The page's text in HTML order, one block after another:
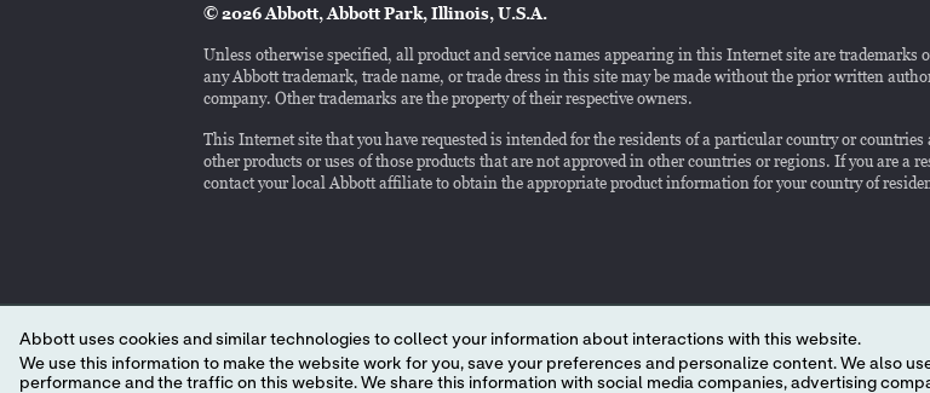
© 2026 Abbott, Abbott Park, Illinois, U.S.A.
Unless otherwise specified, all product and service names appearing in this Internet site are
any Abbott trademark, trade name, or trade dress in this site may be made without the prior written
company. Other trademarks are the property of their respective owners.
This Internet site that you have requested is intended for the residents of a particular country or
other products or uses of those products that are not approved in other countries or regions. If you are a
contact your local Abbott affiliate to obtain the appropriate product information for your country of
Abbott uses cookies and similar technologies to collect your information about interactions with this website.
We use this information to make the website work for you, save your preferences and personalize content. We also use the information to understand the
performance and the traffic on this website. We share this information with social media companies, advertising companies and/or analytics companies for targeted